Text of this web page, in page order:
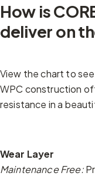
How is
deliver on
View the chart to
WPC construction
resistance in a
Wear Layer
Maintenance Free: